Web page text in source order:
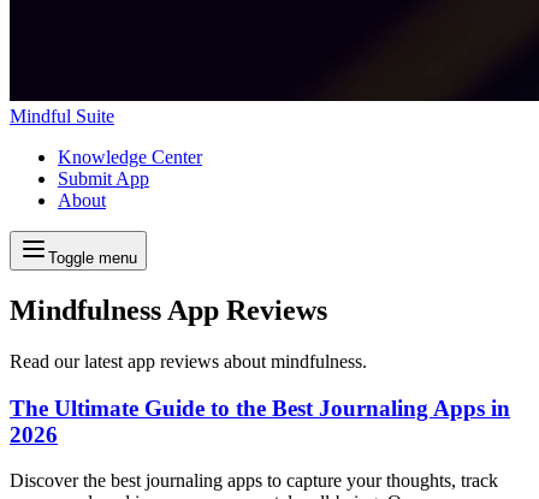
Mindful Suite
Knowledge Center
Submit App
About
Toggle menu
Mindfulness App Reviews
Read our latest app reviews about mindfulness.
The Ultimate Guide to the Best Journaling Apps in
2026
Discover the best journaling apps to capture your thoughts, track